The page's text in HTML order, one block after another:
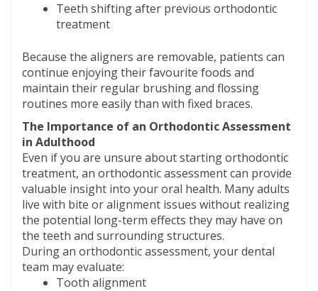
Teeth shifting after previous orthodontic
treatment
Because the aligners are removable, patients can
continue enjoying their favourite foods and
maintain their regular brushing and flossing
routines more easily than with fixed braces.
The Importance of an Orthodontic Assessment
in Adulthood
Even if you are unsure about starting orthodontic
treatment, an orthodontic assessment can provide
valuable insight into your oral health. Many adults
live with bite or alignment issues without realizing
the potential long-term effects they may have on
the teeth and surrounding structures.
During an orthodontic assessment, your dental
team may evaluate:
Tooth alignment